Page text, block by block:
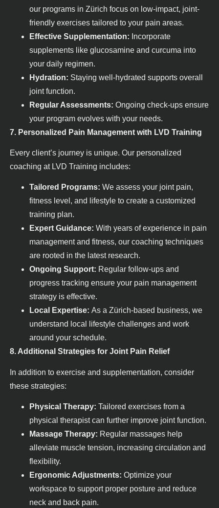
our programs in Zürich focus on low-impact, joint-
friendly exercises tailored to your pain areas.
Effective Supplementation: Incorporate
supplements like glucosamine and curcuma into
your daily regimen.
Hydration: Staying well-hydrated supports overall
joint function.
Regular Assessments: Ongoing check-ups ensure
your program evolves with your needs.
7. Personalized Pain Management with LVD Training
Every client’s journey is unique. Our personalized
coaching at LVD Training includes:
Tailored Programs: We assess your joint pain,
fitness level, and lifestyle to create a customized
training plan.
Expert Guidance: With years of experience in pain
management and fitness, our coaching techniques
are rooted in the latest research.
Ongoing Support: Regular follow-ups and
progress tracking ensure your pain management
strategy is effective.
Local Expertise: As a Zürich-based business, we
understand local lifestyle challenges and work
around your schedule.
8. Additional Strategies for Joint Pain Relief
In addition to exercise and supplementation, consider
these strategies:
Physical Therapy: Tailored exercises from a
physical therapist can further improve joint function.
Massage Therapy: Regular massages help
alleviate muscle tension, increasing circulation and
flexibility.
Ergonomic Adjustments: Optimize your
workspace to support proper posture and reduce
neck and back pain.